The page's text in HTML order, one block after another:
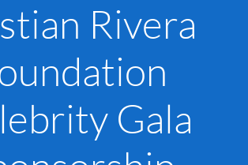
Rivera
Gala